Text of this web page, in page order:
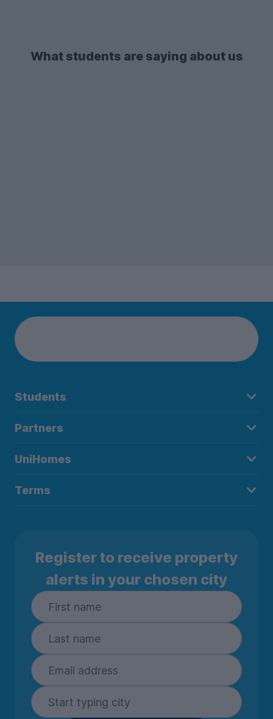
What students are saying about us
Students
Partners
UniHomes
Terms
Register to receive property
alerts in your chosen city